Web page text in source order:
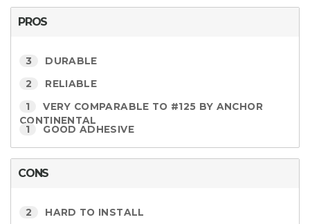
PROS
3 DURABLE
2 RELIABLE
1
VERY COMPARABLE TO #125 BY ANCHOR
CONTINENTAL
1
GOOD ADHESIVE
CONS
2 HARD TO INSTALL